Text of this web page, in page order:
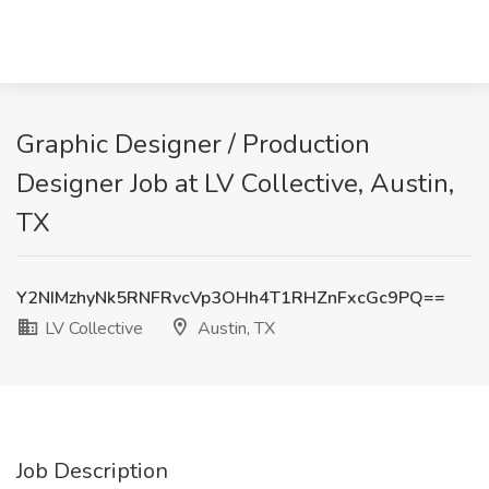
Graphic Designer / Production
Designer Job at LV Collective, Austin,
TX
Y2NIMzhyNk5RNFRvcVp3OHh4T1RHZnFxcGc9PQ==
LV Collective
Austin, TX
Job Description